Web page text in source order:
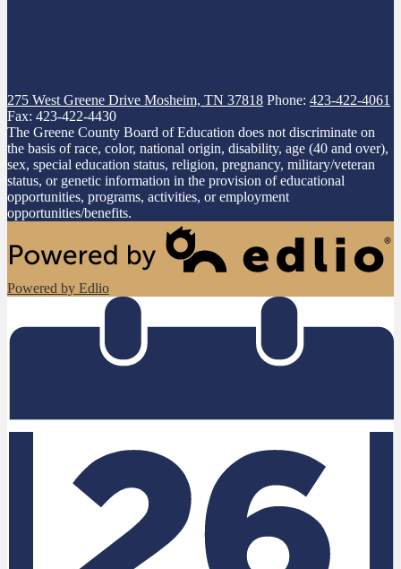
275 West Greene Drive Mosheim, TN 37818 Phone: 423-422-4061
Fax: 423-422-4430
The Greene County Board of Education does not discriminate on
the basis of race, color, national origin, disability, age (40 and over),
sex, special education status, religion, pregnancy, military/veteran
status, or genetic information in the provision of educational
opportunities, programs, activities, or employment
opportunities/benefits.
Powered by Edlio